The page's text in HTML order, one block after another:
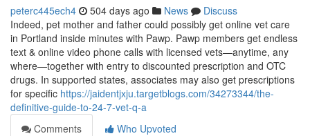
peterc445ech4 504 days ago News
Discuss
Indeed, pet mother and father could possibly get online vet care
in Portland inside minutes with Pawp. Pawp members get endless
text & online video phone calls with licensed vets—anytime, any
where—together with entry to discounted prescription and OTC
drugs. In supported states, associates may also get prescriptions
for specific https://jaidentjxju.targetblogs.com/34273344/the-
definitive-guide-to-24-7-vet-q-a
Comments
Who Upvoted